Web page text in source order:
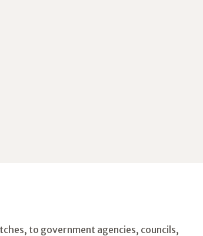
to government agencies, councils,